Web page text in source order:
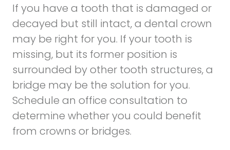
If you have a tooth that is damaged or
decayed but still intact, a dental crown
may be right for you. If your tooth is
missing, but its former position is
surrounded by other tooth structures, a
bridge may be the solution for you.
Schedule an office consultation to
determine whether you could benefit
from crowns or bridges.